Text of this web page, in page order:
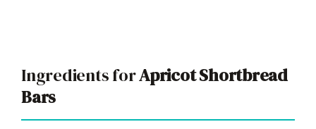
V
i
Ingredients forApricot Shortbread
Bars